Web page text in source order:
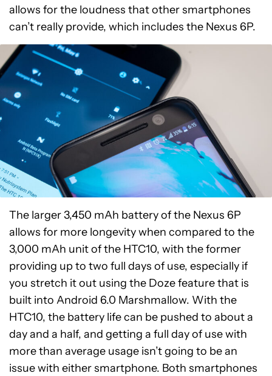
allows for the loudness that other smartphones
can’t really provide, which includes the Nexus 6P.
The larger 3,450 mAh battery of the Nexus 6P
allows for more longevity when compared to the
3,000 mAh unit of the HTC10, with the former
providing up to two full days of use, especially if
you stretch it out using the Doze feature that is
built into Android 6.0 Marshmallow. With the
HTC10, the battery life can be pushed to about a
day and a half, and getting a full day of use with
more than average usage isn’t going to be an
issue with either smartphone. Both smartphones